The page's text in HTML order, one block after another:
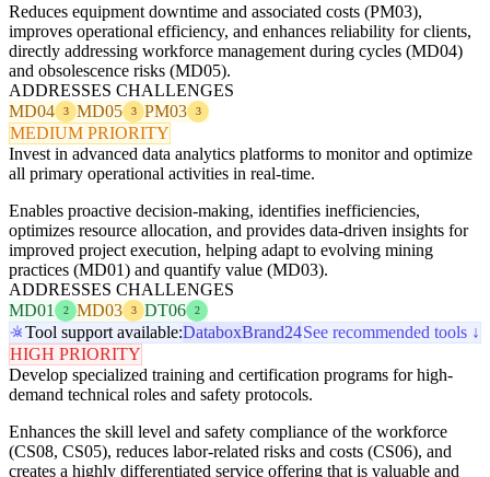
Reduces equipment downtime and associated costs (PM03),
improves operational efficiency, and enhances reliability for clients,
directly addressing workforce management during cycles (MD04)
and obsolescence risks (MD05).
ADDRESSES CHALLENGES
MD04
3 MD05 3 PM03 3
MEDIUM PRIORITY
Invest in advanced data analytics platforms to monitor and optimize
all primary operational activities in real-time.
Enables proactive decision-making, identifies inefficiencies,
optimizes resource allocation, and provides data-driven insights for
improved project execution, helping adapt to evolving mining
practices (MD01) and quantify value (MD03).
ADDRESSES CHALLENGES
MD01
2 MD03 3 DT06 2
Tool support available:DataboxBrand24See recommended tools ↓
HIGH PRIORITY
Develop specialized training and certification programs for high-
demand technical roles and safety protocols.
Enhances the skill level and safety compliance of the workforce
(CS08, CS05), reduces labor-related risks and costs (CS06), and
creates a highly differentiated service offering that is valuable and